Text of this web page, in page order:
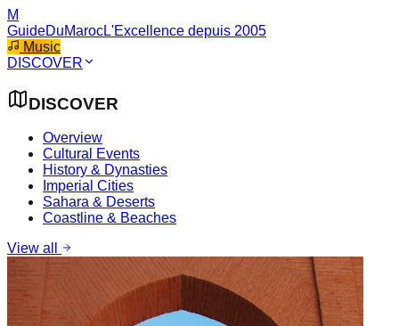
M
GuideDuMarocL'Excellence depuis 2005
Music
DISCOVER
DISCOVER
Overview
Cultural Events
History & Dynasties
Imperial Cities
Sahara & Deserts
Coastline & Beaches
View all